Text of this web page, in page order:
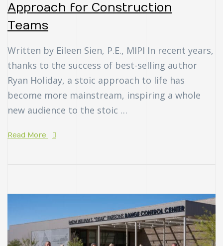
Approach for Construction
Teams
Written by Eileen Sien, P.E., MIPI In recent years,
thanks to the success of best-selling author
Ryan Holiday, a stoic approach to life has
become more mainstream, inspiring a whole
new audience to the stoic …
Read More